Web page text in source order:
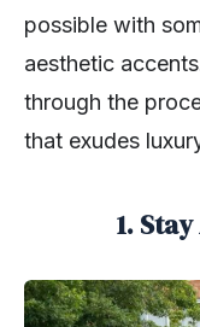
possible with
aesthetic
through the
that exudes
1.